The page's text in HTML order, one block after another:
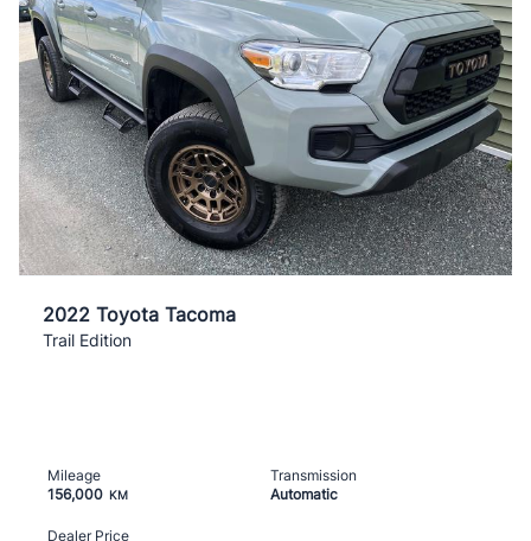
2022 Toyota Tacoma
Trail Edition
Mileage
156,000 KM
Transmission
Automatic
Dealer Price